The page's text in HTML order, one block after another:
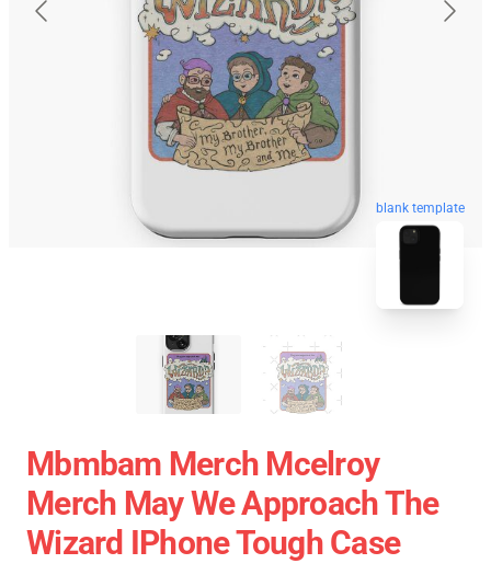
blank template
Mbmbam Merch Mcelroy
Merch May We Approach The
Wizard IPhone Tough Case